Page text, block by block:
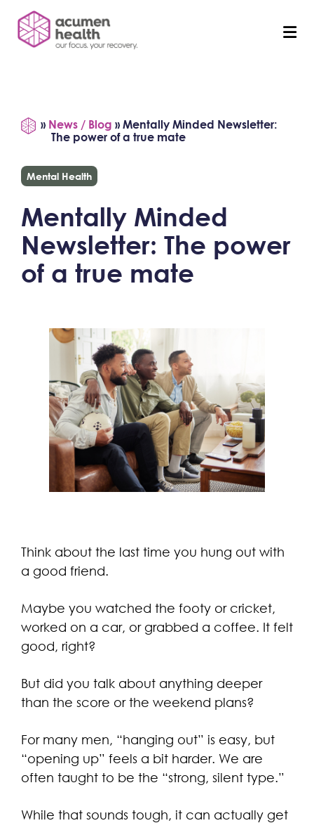
» News / Blog » Mentally Minded Newsletter:
The power of a true mate
Mental Health
Mentally Minded
Newsletter: The power
of a true mate
Think about the last time you hung out with
a good friend.
Maybe you watched the footy or cricket,
worked on a car, or grabbed a coffee. It felt
good, right?
But did you talk about anything deeper
than the score or the weekend plans?
For many men, “hanging out” is easy, but
“opening up” feels a bit harder. We are
often taught to be the “strong, silent type.”
While that sounds tough, it can actually get